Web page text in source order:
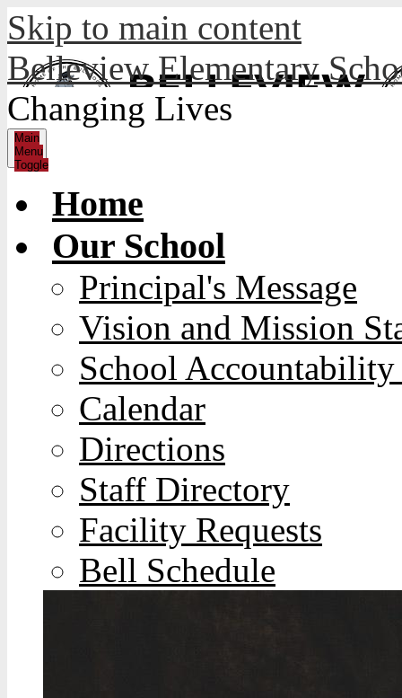
Skip to main content
Belleview Elementary
Changing Lives
Main
Menu
Toggle
Home
Our School
Principal's Message
Vision and Mission
School Accountability
Calendar
Directions
Staff Directory
Facility Requests
Bell Schedule